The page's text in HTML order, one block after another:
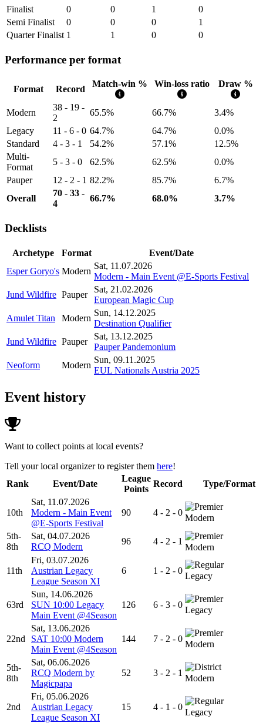
Finalist
0 0 1
0
Semi Finalist
0 0 0
1
Quarter Finalist 1 1 0 0
Performance per format
Format Record
Match-win % Win-loss ratio Draw %
Modern
38 - 19 -
2
65.5% 66.7%
3.4%
Legacy
11 - 6 - 0 64.7% 64.7%
0.0%
Standard
4 - 3 - 1 54.2% 57.1%
12.5%
Multi-
Format
5 - 3 - 0 62.5% 62.5%
0.0%
Pauper
12 - 2 - 1 82.2% 85.7%
6.7%
Overall
70 - 33 -
4
66.7% 68.0% 3.7%
Decklists
Archetype Format
Event/Date
Esper Goryo's Modern
Sat, 11.07.2026
Modern - Main Event @E-Sports Festival
Jund Wildfire Pauper
Sat, 21.02.2026
European Magic Cup
Amulet Titan
Modern
Sun, 14.12.2025
Destination Qualifier
Jund Wildfire Pauper
Sat, 13.12.2025
Pauper Pandemonium
Neoform
Modern
Sun, 09.11.2025
EUL Nationals Austria 2025
Event history
Want to collect points at local events?
Tell your local organizer to register them here!
Rank
Event/Date
League
Points
Record Type/Format
10th
Sat, 11.07.2026
Modern - Main Event
@E-Sports Festival
90 4 - 2 - 0
Modern
5th-
8th
Sat, 04.07.2026
RCQ Modern
96 4 - 2 - 1
Modern
11th
Fri, 03.07.2026
Austrian Legacy
League Season XI
6 1 - 2 - 0
Legacy
63rd
Sun, 14.06.2026
SUN 10:00 Legacy
Main Event @4Season
126 6 - 3 - 0
Legacy
22nd
Sat, 13.06.2026
SAT 10:00 Modern
Main Event @4Season
144 7 - 2 - 0
Modern
5th-
8th
Sat, 06.06.2026
RCQ Modern by
Magicpapa
52 3 - 2 - 1
Modern
2nd
Fri, 05.06.2026
Austrian Legacy
League Season XI
15 4 - 1 - 0
Legacy